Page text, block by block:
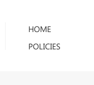
HOME
POLICIES